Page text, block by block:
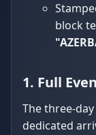
block
1. Full
The three-
dedicated